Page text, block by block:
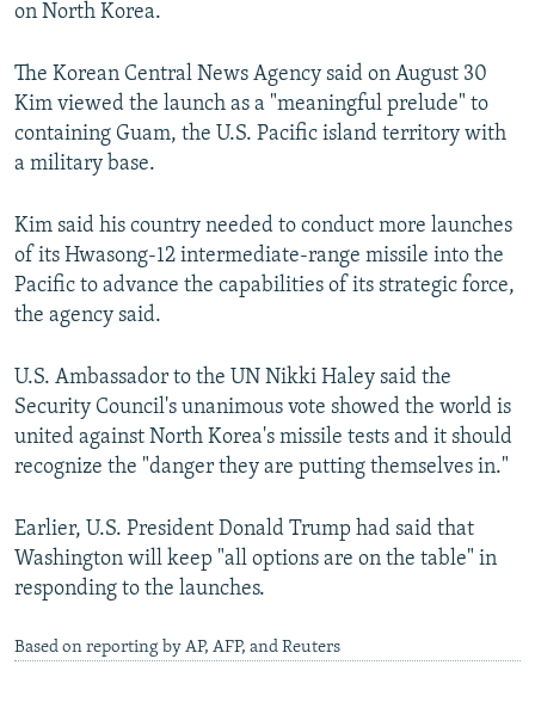
on North Korea.
The Korean Central News Agency said on August 30
Kim viewed the launch as a "meaningful prelude" to
containing Guam, the U.S. Pacific island territory with
a military base.
Kim said his country needed to conduct more launches
of its Hwasong-12 intermediate-range missile into the
Pacific to advance the capabilities of its strategic force,
the agency said.
U.S. Ambassador to the UN Nikki Haley said the
Security Council's unanimous vote showed the world is
united against North Korea's missile tests and it should
recognize the "danger they are putting themselves in."
Earlier, U.S. President Donald Trump had said that
Washington will keep "all options are on the table" in
responding to the launches.
Based on reporting by AP, AFP, and Reuters